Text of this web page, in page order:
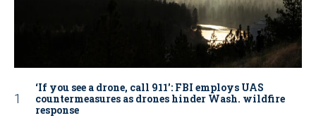
‘If you see a drone, call 911': FBI employs UAS
countermeasures as drones hinder Wash. wildfire
response